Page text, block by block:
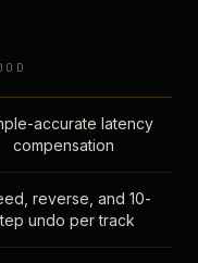
accurate latency
compensation
reverse, and 10-
undo per track